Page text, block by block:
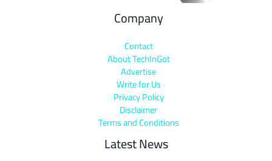
Company
Contact
About TechInGot
Advertise
Write for Us
Privacy Policy
Disclaimer
Terms and Conditions
Latest News